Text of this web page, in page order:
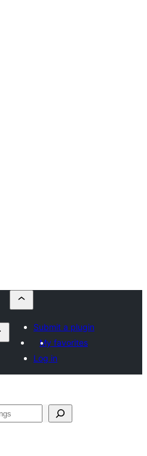
Submit a plugin
My favorites
Log in